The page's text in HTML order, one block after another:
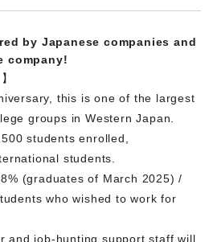
by Japanese companies and
company!
this is one of the largest
groups in Western Japan.
students enrolled,
students.
(graduates of March 2025) /
who wished to work for
and job-hunting support staff will